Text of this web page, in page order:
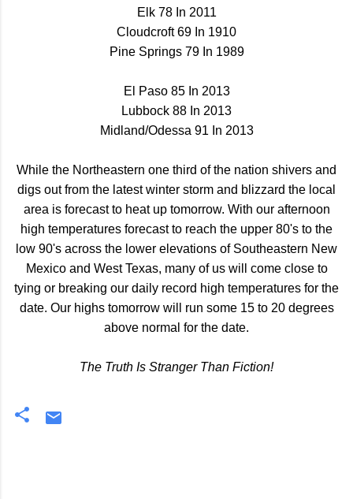
Elk 78 In 2011
Cloudcroft 69 In 1910
Pine Springs 79 In 1989
El Paso 85 In 2013
Lubbock 88 In 2013
Midland/Odessa 91 In 2013
While the Northeastern one third of the nation shivers and
digs out from the latest winter storm and blizzard the local
area is forecast to heat up tomorrow. With our afternoon
high temperatures forecast to reach the upper 80's to the
low 90's across the lower elevations of Southeastern New
Mexico and West Texas, many of us will come close to
tying or breaking our daily record high temperatures for the
date. Our highs tomorrow will run some 15 to 20 degrees
above normal for the date.
The Truth Is Stranger Than Fiction!